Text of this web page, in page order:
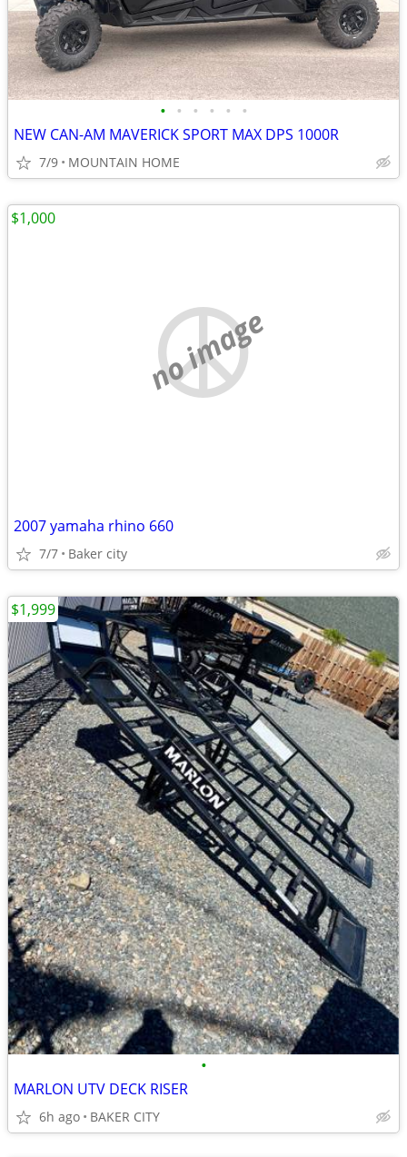
• • • • • •
NEW CAN-AM MAVERICK SPORT MAX DPS 1000R
7/9 MOUNTAIN HOME
no image
2007 yamaha rhino 660
7/7 Baker city
$1,000
•
MARLON UTV DECK RISER
6h ago BAKER CITY
$1,999